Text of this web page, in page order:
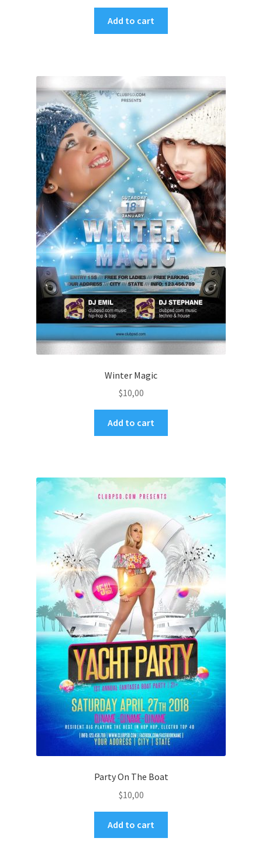
Add to cart
Winter Magic
$10,00
Add to cart
Party On The Boat
$10,00
Add to cart